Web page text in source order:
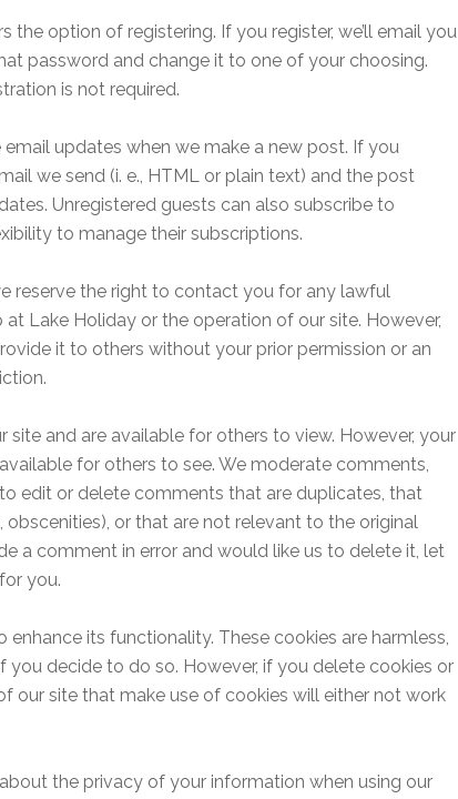
the option of registering. If you register, we’ll email you
password and change it to one of your choosing.
is not required.
updates when we make a new post. If you
we send (i. e., HTML or plain text) and the post
Unregistered guests can also subscribe to
to manage their subscriptions.
reserve the right to contact you for any lawful
Lake Holiday or the operation of our site. However,
it to others without your prior permission or an
and are available for others to view. However, your
for others to see. We moderate comments,
edit or delete comments that are duplicates, that
or that are not relevant to the original
a comment in error and would like us to delete it, let
you.
its functionality. These cookies are harmless,
decide to do so. However, if you delete cookies or
our site that make use of cookies will either not work
the privacy of your information when using our